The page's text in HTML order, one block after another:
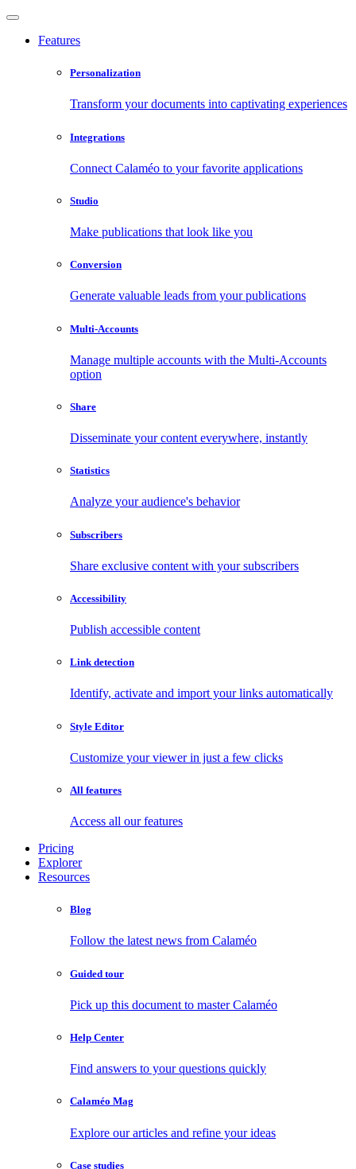
Features
Personalization
Transform your documents into captivating experiences
Integrations
Connect Calaméo to your favorite applications
Studio
Make publications that look like you
Conversion
Generate valuable leads from your publications
Multi-Accounts
Manage multiple accounts with the Multi-Accounts
option
Share
Disseminate your content everywhere, instantly
Statistics
Analyze your audience's behavior
Subscribers
Share exclusive content with your subscribers
Accessibility
Publish accessible content
Link detection
Identify, activate and import your links automatically
Style Editor
Customize your viewer in just a few clicks
All features
Access all our features
Pricing
Explorer
Resources
Blog
Follow the latest news from Calaméo
Guided tour
Pick up this document to master Calaméo
Help Center
Find answers to your questions quickly
Calaméo Mag
Explore our articles and refine your ideas
Case studies